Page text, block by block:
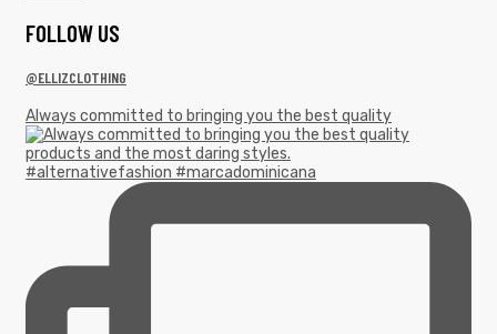
F0LLOW US
@ELLIZCLOTHING
Always committed to bringing you the best quality
#alternativefashion #marcadominicana